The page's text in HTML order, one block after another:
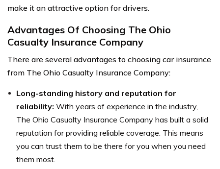
make it an attractive option for drivers.
Advantages Of Choosing The Ohio
Casualty Insurance Company
There are several advantages to choosing car insurance
from The Ohio Casualty Insurance Company:
Long-standing history and reputation for
reliability: With years of experience in the industry,
The Ohio Casualty Insurance Company has built a solid
reputation for providing reliable coverage. This means
you can trust them to be there for you when you need
them most.